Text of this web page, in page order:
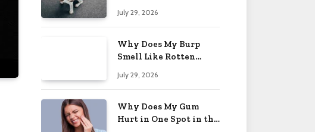
July 29, 2026
Why Does My Burp
Smell Like Rotten
July 29, 2026
Why Does My Gum
Hurt in One Spot in the